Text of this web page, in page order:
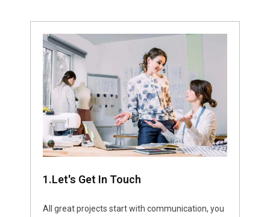
1.Let's Get In Touch
All great projects start with communication, you